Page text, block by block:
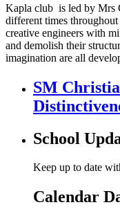
Kapla club is led by Mrs
different times
creative engineers with
and demolish their
imagination are all
SM
School
Keep up to date
Calendar